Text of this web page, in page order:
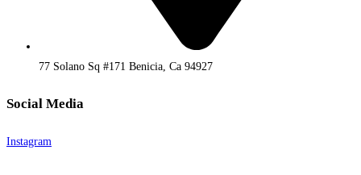
77 Solano Sq #171 Benicia, Ca 94927
Social Media
Instagram